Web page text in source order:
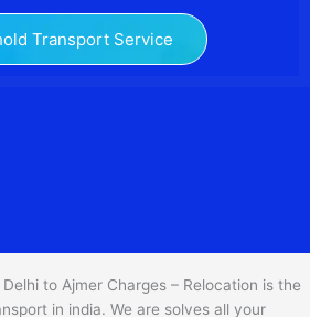
Transport Service
to Ajmer Charges – Relocation is the
in india. We are solves all your